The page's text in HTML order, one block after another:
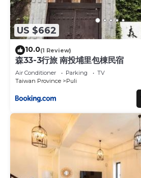
US $662
10.0(1 Review)
森33-3行旅 南投埔里包棟民宿
Air Conditioner Parking
TV
Taiwan Province
Puli